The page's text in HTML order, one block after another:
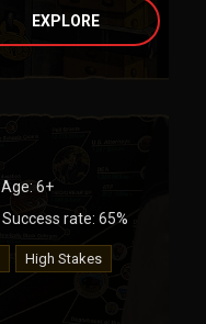
EXPLORE
Age: 6+
Success rate: 65%
High Stakes